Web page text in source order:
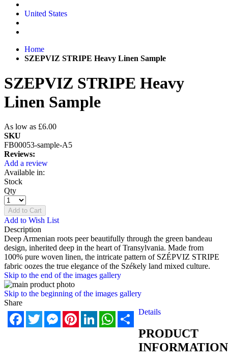
United States
Home
SZEPVIZ STRIPE Heavy Linen Sample
SZEPVIZ STRIPE Heavy
Linen Sample
As low as £6.00
SKU
FB00053-sample-A5
Reviews:
Add a review
Available in:
Stock
Qty
Add to Cart
Add to Wish List
Description
Deep Armenian roots peer beautifully through the green bandeau
design, inherited deep in the heart of Transylvania. Made from
100% pure woven linen, the intricate pattern of SZÉPVIZ STRIPE
fabric oozes the true elegance of the Székely land mixed culture.
Skip to the end of the images gallery
Skip to the beginning of the images gallery
Share
FacebookTwitterMessengerPinterestLinkedInWhatsApp
Share
Details
PRODUCT
INFORMATION